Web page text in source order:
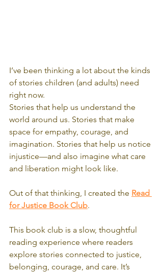
I’ve been thinking a lot about the kinds
of stories children (and adults) need
right now.
Stories that help us understand the
world around us. Stories that make
space for empathy, courage, and
imagination. Stories that help us notice
injustice—and also imagine what care
and liberation might look like.
Out of that thinking, I created the Read
for Justice Book Club.
This book club is a slow, thoughtful
reading experience where readers
explore stories connected to justice,
belonging, courage, and care. It’s